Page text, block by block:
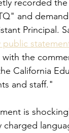
recorded
and
Principal.
public
the
California
and staff."
is